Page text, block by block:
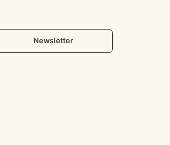
Newsletter